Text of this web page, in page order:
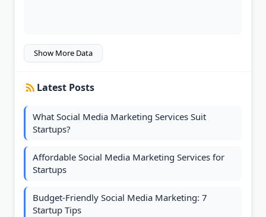
Show More Data
Latest Posts
What Social Media Marketing Services Suit
Startups?
Affordable Social Media Marketing Services for
Startups
Budget-Friendly Social Media Marketing: 7
Startup Tips